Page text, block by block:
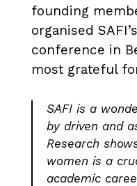
founding
organised
conference in
most grateful
SAFI is a
by driven and
Research
women is a
academic